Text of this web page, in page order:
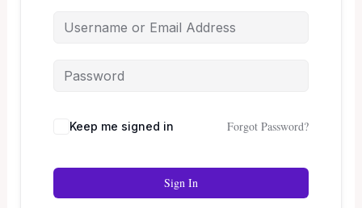
Keep me signed in Forgot Password?
Sign In